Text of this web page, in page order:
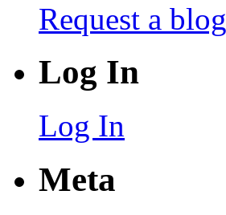
Request a blog
Log In
Log In
Meta